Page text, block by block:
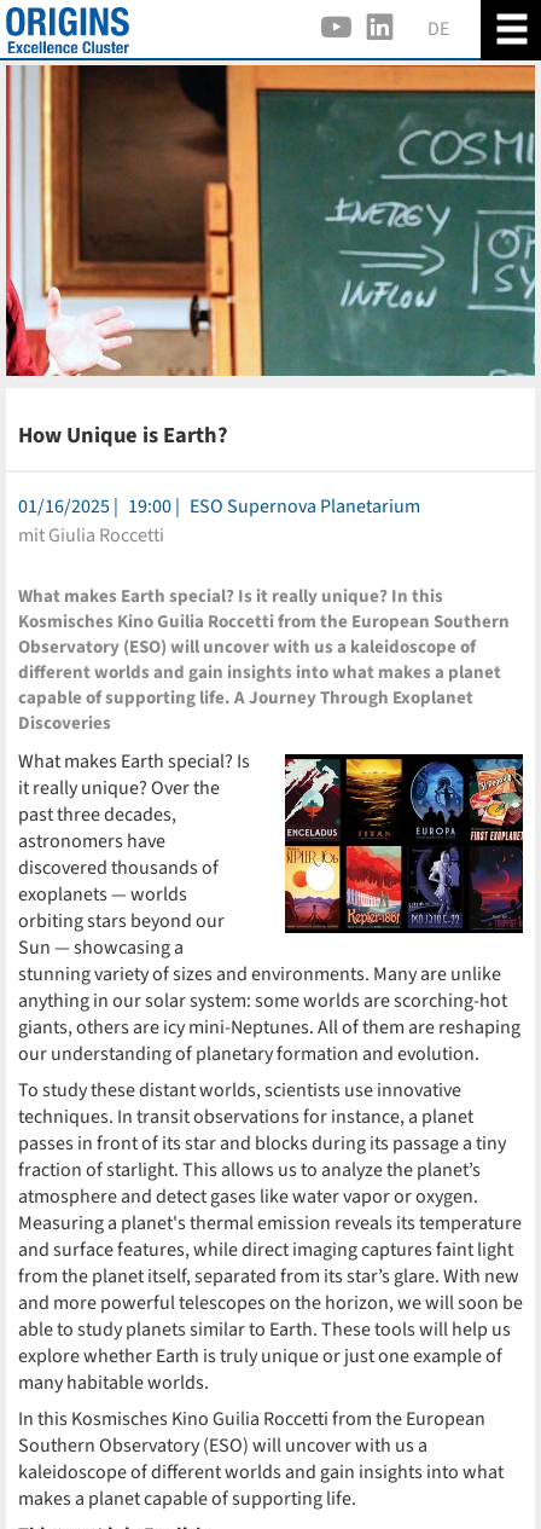
DE
How Unique is Earth?
01/16/2025 19:00
ESO Supernova Planetarium
mit Giulia Roccetti
What makes Earth special? Is it really unique? In this
Kosmisches Kino Guilia Roccetti from the European Southern
Observatory (ESO) will uncover with us a kaleidoscope of
different worlds and gain insights into what makes a planet
capable of supporting life. A Journey Through Exoplanet
Discoveries
What makes Earth special? Is
it really unique? Over the
past three decades,
astronomers have
discovered thousands of
exoplanets — worlds
orbiting stars beyond our
Sun — showcasing a
stunning variety of sizes and environments. Many are unlike
anything in our solar system: some worlds are scorching-hot
giants, others are icy mini-Neptunes. All of them are reshaping
our understanding of planetary formation and evolution.
To study these distant worlds, scientists use innovative
techniques. In transit observations for instance, a planet
passes in front of its star and blocks during its passage a tiny
fraction of starlight. This allows us to analyze the planet’s
atmosphere and detect gases like water vapor or oxygen.
Measuring a planet's thermal emission reveals its temperature
and surface features, while direct imaging captures faint light
from the planet itself, separated from its star’s glare. With new
and more powerful telescopes on the horizon, we will soon be
able to study planets similar to Earth. These tools will help us
explore whether Earth is truly unique or just one example of
many habitable worlds.
In this Kosmisches Kino Guilia Roccetti from the European
Southern Observatory (ESO) will uncover with us a
kaleidoscope of different worlds and gain insights into what
makes a planet capable of supporting life.